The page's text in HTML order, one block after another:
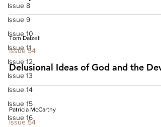
Issue 8
Issue 9
Issue 10
Issue 11
Issue 12
Issue 13
Issue 14
Issue 15
Issue 16
Tom Dalzell
Issue 54
Delusional Ideas of God and the
Patricia McCarthy
Issue 54